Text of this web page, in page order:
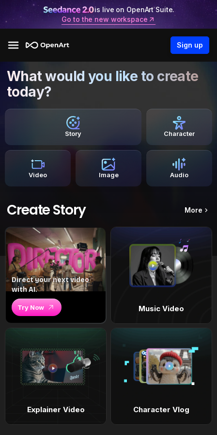
is live on OpenArt Suite.
Go to the new workspace
Sign up
What would you like to create
today?
Story Character
Video Image Audio
Create Story More
Direct your next video
with AI.
Try Now Music Video
Explainer Video Character Vlog